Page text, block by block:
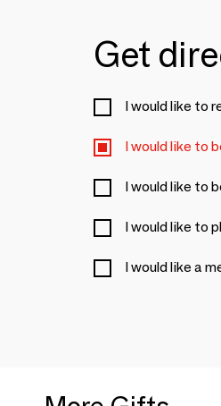
Get
I would like to
I would like to
I would like to
I would like to
I would like a